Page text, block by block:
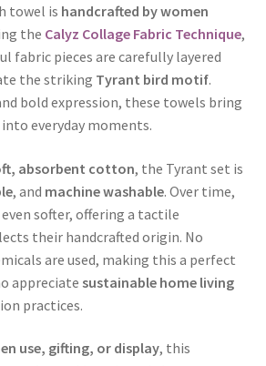
towel is handcrafted by women
the Calyz Collage Fabric Technique,
fabric pieces are carefully layered
the striking Tyrant bird motif.
bold expression, these towels bring
everyday moments.
absorbent cotton, the Tyrant set is
, and machine washable. Over time,
softer, offering a tactile
their handcrafted origin. No
are used, making this a perfect
appreciate sustainable home living
practices.
use, gifting, or display, this